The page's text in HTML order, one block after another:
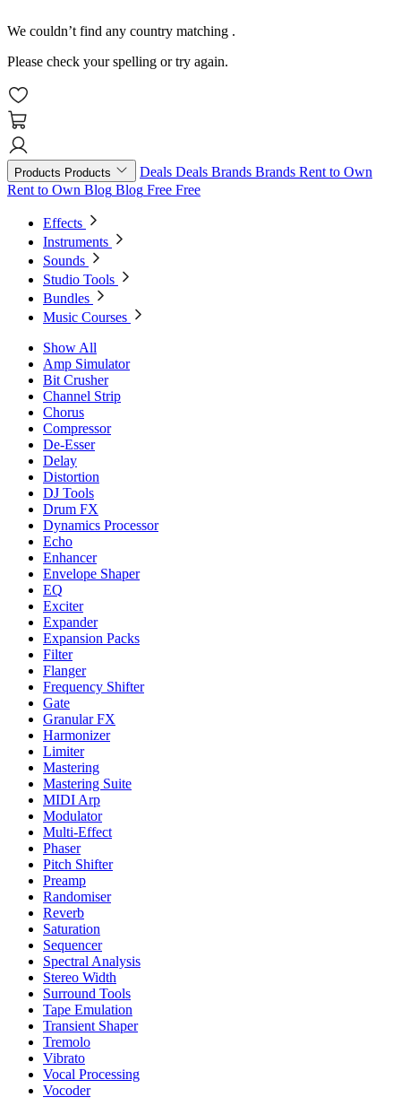
We couldn’t find any country matching .
Please check your spelling or try again.
Products Products Deals Deals Brands Brands Rent to Own
Rent to Own Blog Blog Free Free
Effects
Instruments
Sounds
Studio Tools
Bundles
Music Courses
Show All
Amp Simulator
Bit Crusher
Channel Strip
Chorus
Compressor
De-Esser
Delay
Distortion
DJ Tools
Drum FX
Dynamics Processor
Echo
Enhancer
Envelope Shaper
EQ
Exciter
Expander
Expansion Packs
Filter
Flanger
Frequency Shifter
Gate
Granular FX
Harmonizer
Limiter
Mastering
Mastering Suite
MIDI Arp
Modulator
Multi-Effect
Phaser
Pitch Shifter
Preamp
Randomiser
Reverb
Saturation
Sequencer
Spectral Analysis
Stereo Width
Surround Tools
Tape Emulation
Transient Shaper
Tremolo
Vibrato
Vocal Processing
Vocoder